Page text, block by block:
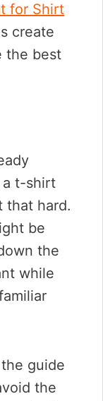
for Shirt
create
the best
a t-shirt
that hard.
be
the
while
guide
the